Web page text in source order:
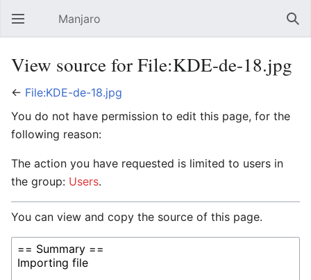
Open main menu Manjaro
View source for File:KDE-de-18.jpg
← File:KDE-de-18.jpg
You do not have permission to edit this page, for the
following reason:
The action you have requested is limited to users in
the group: Users.
You can view and copy the source of this page.